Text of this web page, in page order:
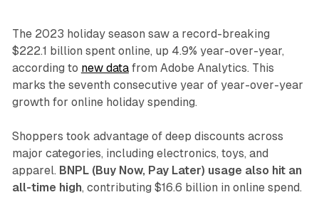
The 2023 holiday season saw a record-breaking
$222.1 billion spent online, up 4.9% year-over-year,
according to new datafrom Adobe Analytics. This
marks the seventh consecutive year of year-over-year
growth for online holiday spending.
Shoppers took advantage of deep discounts across
major categories, including electronics, toys, and
apparel. BNPL (Buy Now, Pay Later) usage also hit an
all-time high, contributing $16.6 billion in online spend.